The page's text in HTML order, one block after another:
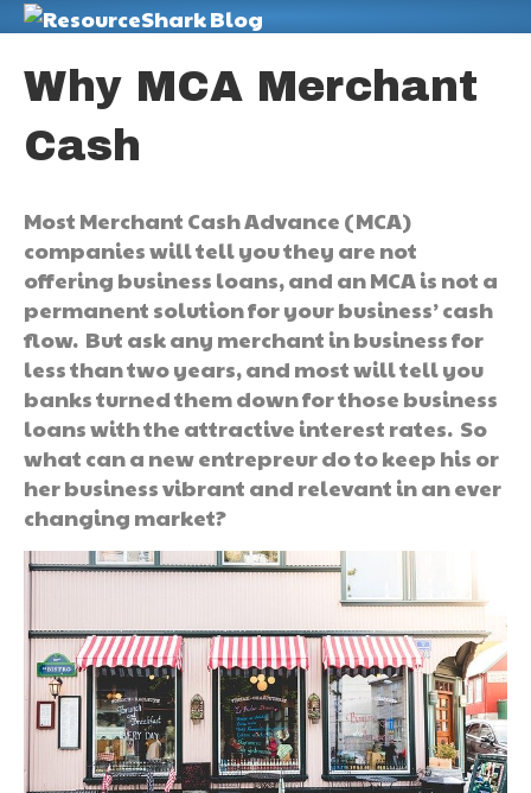
Why MCA Merchant
Cash
Most Merchant Cash Advance (MCA)
companies will tell you they are not
offering business loans, and an MCA is not a
permanent solution for your business’ cash
flow. But ask any merchant in business for
less than two years, and most will tell you
banks turned them down for those business
loans with the attractive interest rates. So
what can a new entrepreur do to keep his or
her business vibrant and relevant in an ever
changing market?